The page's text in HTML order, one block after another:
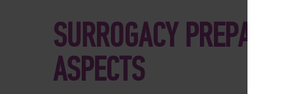
SURROGACY
ASPECTS